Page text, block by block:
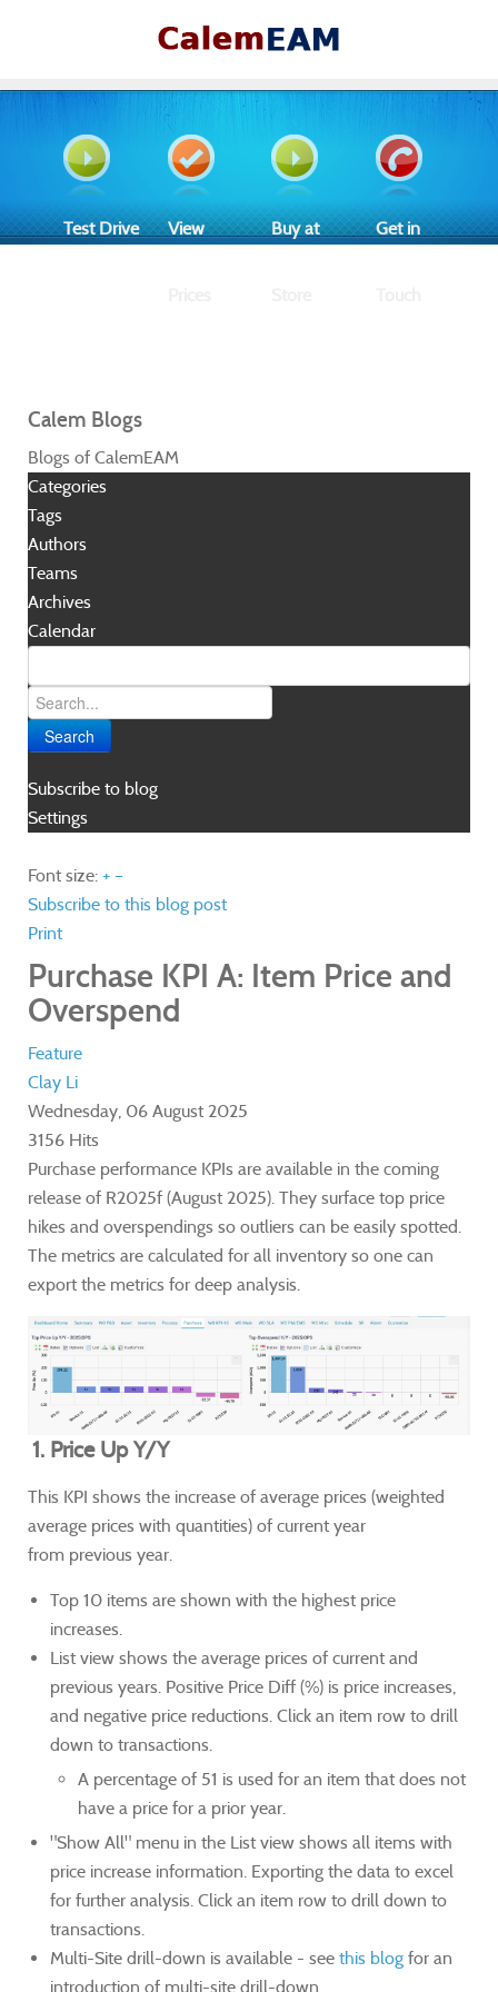
Test Drive View Buy at Get in
Calem Blogs
Blogs of CalemEAM
Categories
Tags
Authors
Teams
Archives
Calendar
Search
Subscribe to blog
Settings
Font size: + –
Subscribe to this blog post
Print
Purchase KPI A: Item Price and
Overspend
Feature
Clay Li
Wednesday, 06 August 2025
3156 Hits
Purchase performance KPIs are available in the coming
release of R2025f (August 2025). They surface top price
hikes and overspendings so outliers can be easily spotted.
The metrics are calculated for all inventory so one can
export the metrics for deep analysis.
1. Price Up Y/Y
This KPI shows the increase of average prices (weighted
average prices with quantities) of current year
from previous year.
Top 10 items are shown with the highest price
increases.
List view shows the average prices of current and
previous years. Positive Price Diff (%) is price increases,
and negative price reductions. Click an item row to drill
down to transactions.
A percentage of 51 is used for an item that does not
have a price for a prior year.
"Show All" menu in the List view shows all items with
price increase information. Exporting the data to excel
for further analysis. Click an item row to drill down to
transactions.
Multi-Site drill-down is available - see this blog for an
introduction of multi-site drill-down.